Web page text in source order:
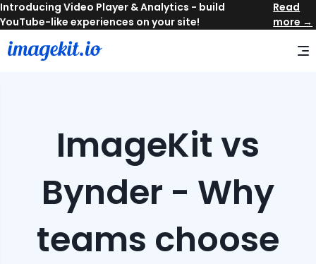
Read
more →
ImageKit vs
Bynder - Why
teams choose